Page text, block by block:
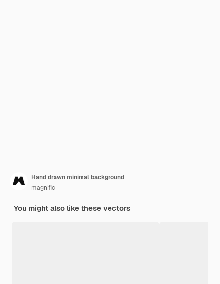
Hand drawn minimal background
magnific
You might also like these vectors